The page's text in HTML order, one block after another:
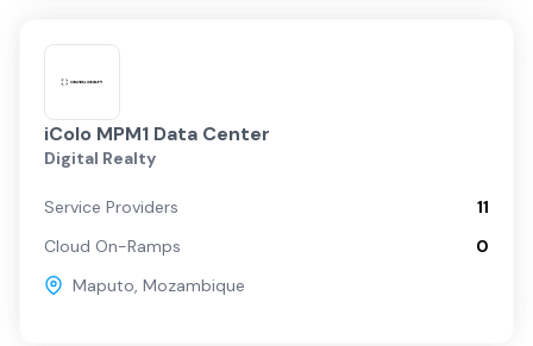
iColo MPM1 Data Center
Digital Realty
Service Providers
11
Cloud On-Ramps
0
Maputo, Mozambique